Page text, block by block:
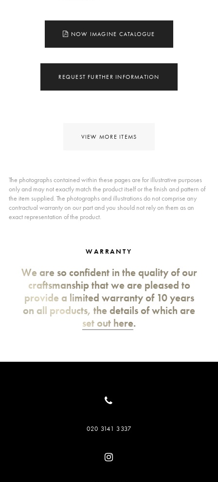
NOW IMAGINE CATALOGUE
REQUEST FURTHER INFORMATION
VIEW MORE ITEMS
The photographs contained within these pages are for illustrative purposes
only and may not exactly match the product itself or the finish and pattern of
the item supplied. The photographs and illustrations do not comprise any
contractual warranty on our part and you should not rely on them as an
exact representation of the product.
WARRANTY
We are so confident in the quality of our
craftsmanship that we are pleased to
provide a limited warranty of 10 years
on all products, the details of which are
set out here.
020 3141 3337